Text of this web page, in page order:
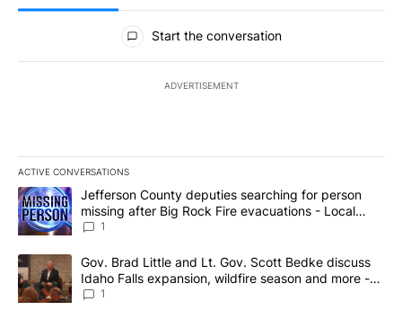
All Comments
Start the conversation
ADVERTISEMENT
ACTIVE CONVERSATIONS
The following is a list of the most commented articles in the last
A trending article titled "Jefferson County deputies searching
Jefferson County deputies searching for person
missing after Big Rock Fire evacuations - Local
News 8
1
A trending article titled "Gov. Brad Little and Lt. Gov. Scott
Gov. Brad Little and Lt. Gov. Scott Bedke discuss
Idaho Falls expansion, wildfire season and more -
Local News 8
1